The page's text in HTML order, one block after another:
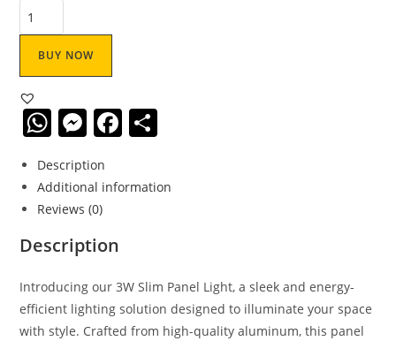
BUY NOW
W
at
s
A
p
p
M
e
ss
e
n
g
er
F
c
o
k
ar
Description
Additional information
Reviews (0)
Description
Introducing our 3W Slim Panel Light, a sleek and energy-
efficient lighting solution designed to illuminate your space
with style. Crafted from high-quality aluminum, this panel